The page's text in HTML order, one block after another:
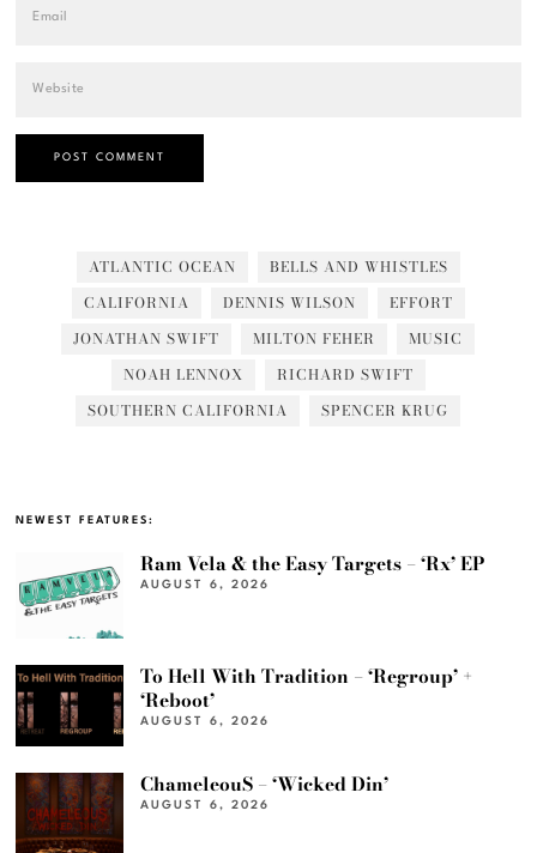
ATLANTIC OCEAN
BELLS AND WHISTLES
CALIFORNIA
DENNIS WILSON
EFFORT
JONATHAN SWIFT
MILTON FEHER
MUSIC
NOAH LENNOX
RICHARD SWIFT
SOUTHERN CALIFORNIA
SPENCER KRUG
NEWEST FEATURES:
Ram Vela & the Easy Targets – ‘Rx’ EP
AUGUST 6, 2026
To Hell With Tradition – ‘Regroup’ +
‘Reboot’
AUGUST 6, 2026
ChameleouS – ‘Wicked Din’
AUGUST 6, 2026